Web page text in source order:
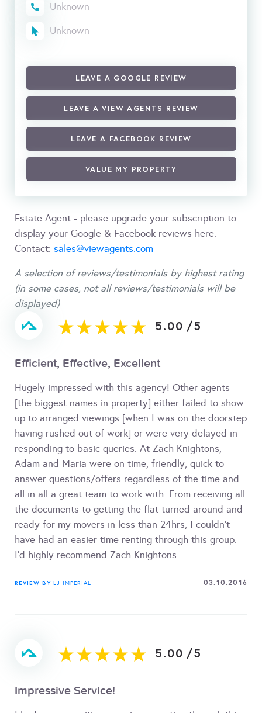
Unknown
Unknown
LEAVE A GOOGLE REVIEW
LEAVE A VIEW AGENTS REVIEW
LEAVE A FACEBOOK REVIEW
VALUE MY PROPERTY
Estate Agent - please upgrade your subscription to
display your Google & Facebook reviews here.
Contact: sales@viewagents.com
A selection of reviews/testimonials by highest rating
(in some cases, not all reviews/testimonials will be
displayed)
5.00 /5
Efficient, Effective, Excellent
Hugely impressed with this agency! Other agents
[the biggest names in property] either failed to show
up to arranged viewings [when I was on the doorstep
having rushed out of work] or were very delayed in
responding to basic queries. At Zach Knightons,
Adam and Maria were on time, friendly, quick to
answer questions/offers regardless of the time and
all in all a great team to work with. From receiving all
the documents to getting the flat turned around and
ready for my movers in less than 24hrs, I couldn't
have had an easier time renting through this group.
I'd highly recommend Zach Knightons.
REVIEW BY LJ IMPERIAL 03.10.2016
5.00 /5
Impressive Service!